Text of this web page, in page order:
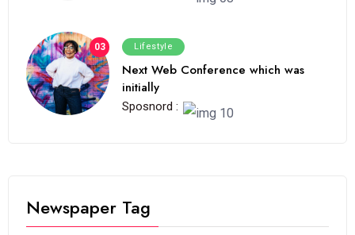
03 Lifestyle
Next Web Conference which was
initially
Sposnord :
Newspaper Tag